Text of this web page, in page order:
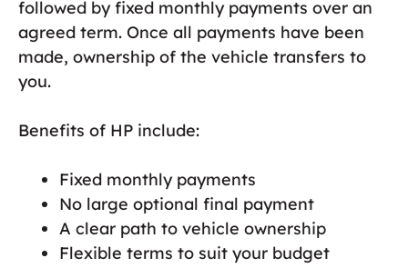
followed by fixed monthly payments over an
agreed term. Once all payments have been
made, ownership of the vehicle transfers to
you.
Benefits of HP include:
Fixed monthly payments
No large optional final payment
A clear path to vehicle ownership
Flexible terms to suit your budget